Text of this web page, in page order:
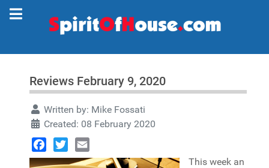
Reviews February 9, 2020
Written by: Mike Fossati
Created: 08 February 2020
Facebook
TwitterEmail
This week an